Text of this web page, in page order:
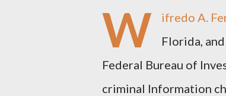
W
ifredo A.
Florida,
Federal Bureau of
criminal Information